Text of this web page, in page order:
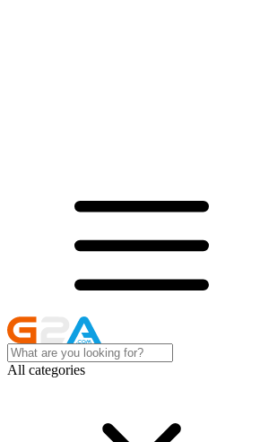
All categories